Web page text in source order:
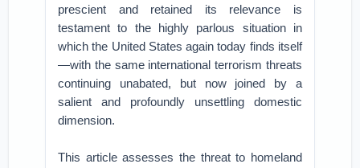
prescient and retained its relevance is
testament to the highly parlous situation in
which the United States again today finds itself
—with the same international terrorism threats
continuing unabated, but now joined by a
salient and profoundly unsettling domestic
dimension.
This article assesses the threat to homeland